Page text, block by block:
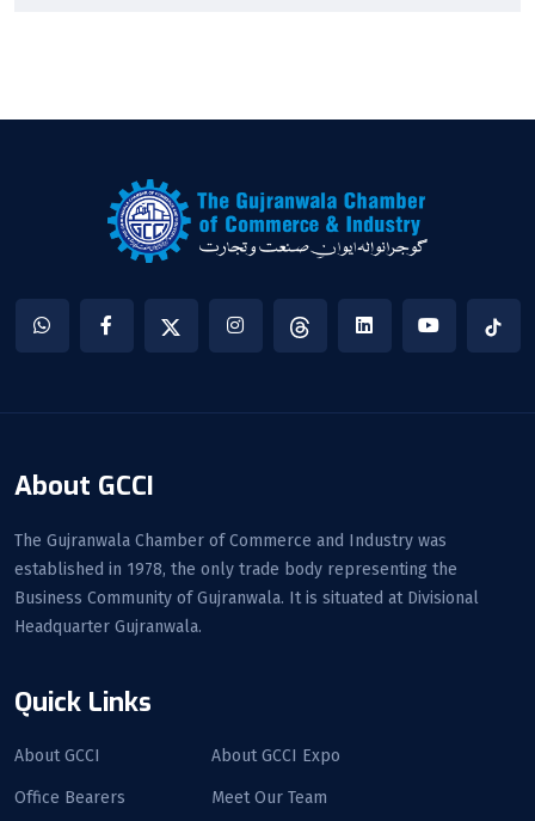
Quick Links
About GCCI About GCCI Expo
Office Bearers Meet Our Team
About GCCI
The Gujranwala Chamber of Commerce and Industry was
established in 1978, the only trade body representing the
Business Community of Gujranwala. It is situated at Divisional
Headquarter Gujranwala.